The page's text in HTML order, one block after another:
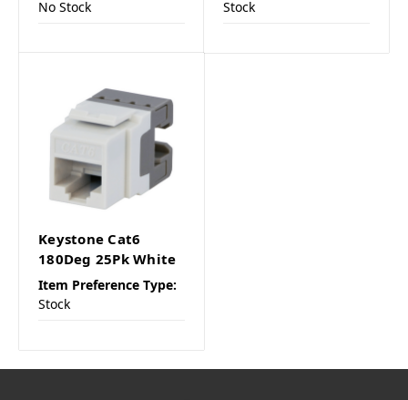
No Stock
Stock
Keystone Cat6
180Deg 25Pk White
Item Preference Type:
Stock